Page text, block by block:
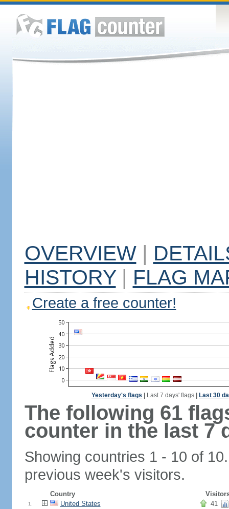
OVERVIEW |
HISTORY | FLAG
Create a free counter!
Yesterday's flags Last 7 days' flags Last 30
The following 61
counter in the last 7
Showing countries 1 - 10 of
previous week's visitors.
Country
1. United States 41